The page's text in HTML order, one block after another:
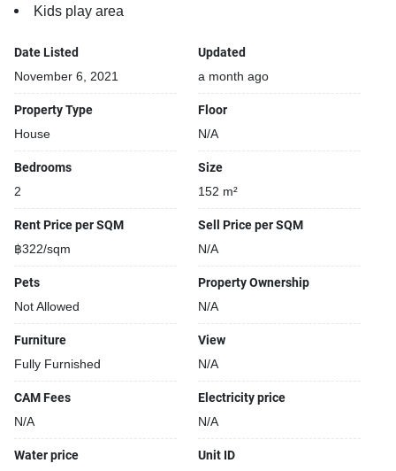
Kids play area
Date Listed
November 6, 2021
Updated
a month ago
Property Type
House
Floor
N/A
Bedrooms
2
Size
152 m²
Rent Price per SQM
฿322/sqm
Sell Price per SQM
N/A
Pets
Not Allowed
Property Ownership
N/A
Furniture
Fully Furnished
View
N/A
CAM Fees
N/A
Electricity price
N/A
Water price Unit ID